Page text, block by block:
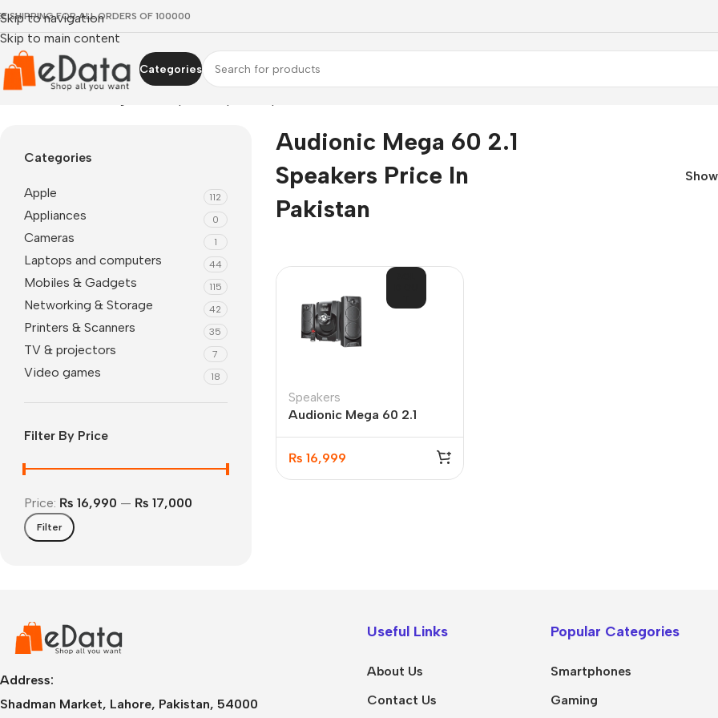
Skip to navigation
Skip to main content
SHIPPING FOR ALL ORDERS OF 100000
Categories
iPhone 17
iPad Air 8
iPad Air 7
M5
M4 Max
Categories
Apple 112
Appliances 0
Cameras 1
Laptops and computers 44
Mobiles & Gadgets 115
Networking & Storage 42
Printers & Scanners 35
TV & projectors 7
Video games 18
Filter By Price
Filter
Price: ₨ 16,990 — ₨ 17,000
Audionic Mega 60 2.1
Speakers Price In
Pakistan
Show
Speakers
Audionic Mega 60 2.1
₨ 16,999
Address:
Shadman Market, Lahore, Pakistan, 54000
Useful Links
About Us
Contact Us
Popular Categories
Smartphones
Gaming